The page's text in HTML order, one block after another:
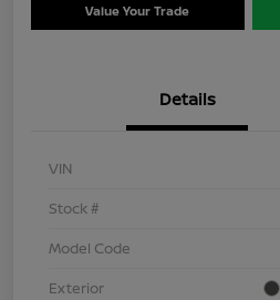
Value Your Trade
Details
VIN
Stock #
Model Code
Exterior